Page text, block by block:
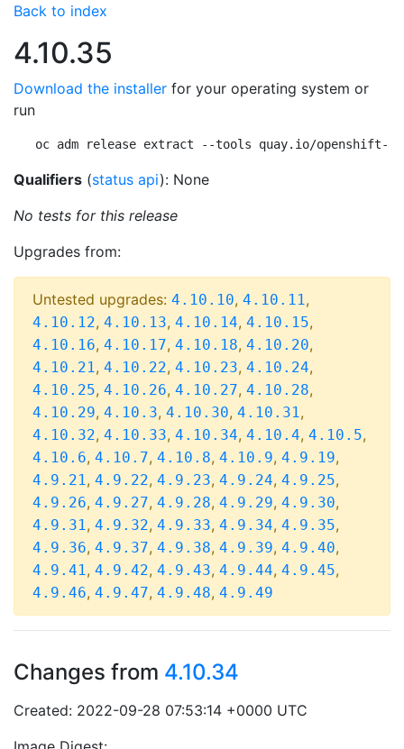
Back to index
4.10.35
Download the installer for your operating system or
run
oc adm release extract --tools quay.io/openshift-
Qualifiers (status api): None
No tests for this release
Upgrades from:
Untested upgrades: 4.10.10, 4.10.11,
4.10.12, 4.10.13, 4.10.14, 4.10.15,
4.10.16, 4.10.17, 4.10.18, 4.10.20,
4.10.21, 4.10.22, 4.10.23, 4.10.24,
4.10.25, 4.10.26, 4.10.27, 4.10.28,
4.10.29, 4.10.3, 4.10.30, 4.10.31,
4.10.32, 4.10.33, 4.10.34, 4.10.4, 4.10.5,
4.10.6, 4.10.7, 4.10.8, 4.10.9, 4.9.19,
4.9.21, 4.9.22, 4.9.23, 4.9.24, 4.9.25,
4.9.26, 4.9.27, 4.9.28, 4.9.29, 4.9.30,
4.9.31, 4.9.32, 4.9.33, 4.9.34, 4.9.35,
4.9.36, 4.9.37, 4.9.38, 4.9.39, 4.9.40,
4.9.41, 4.9.42, 4.9.43, 4.9.44, 4.9.45,
4.9.46, 4.9.47, 4.9.48, 4.9.49
Changes from 4.10.34
Created: 2022-09-28 07:53:14 +0000 UTC